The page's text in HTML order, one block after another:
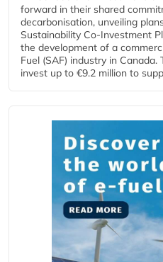
forward in their shared
decarbonisation, unveiling
Sustainability Co‑Investment
the development of a
Fuel (SAF) industry in
invest up to €9.2 million to